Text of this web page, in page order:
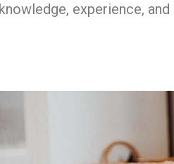
experience,